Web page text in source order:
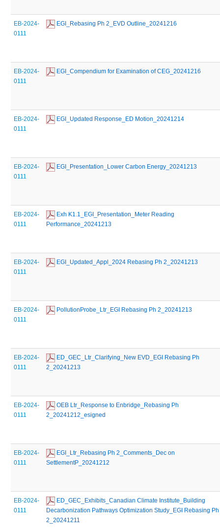
EB-2024-
0111
EGI_Rebasing Ph 2_EVD Outline_20241216
EB-2024-
0111
EGI_Compendium for Examination of CEG_20241216
EB-2024-
0111
EGI_Updated Response_ED Motion_20241214
EB-2024-
0111
EGI_Presentation_Lower Carbon Energy_20241213
EB-2024-
0111
Exh K1.1_EGI_Presentation_Meter Reading
Performance_20241213
EB-2024-
0111
EGI_Updated_Appl_2024 Rebasing Ph 2_20241213
EB-2024-
0111
PollutionProbe_Ltr_EGI Rebasing Ph 2_20241213
EB-2024-
0111
ED_GEC_Ltr_Clarifying_New EVD_EGI Rebasing Ph
2_20241213
EB-2024-
0111
OEB Ltr_Response to Enbridge_Rebasing Ph
2_20241212_esigned
EB-2024-
0111
EGI_Ltr_Rebasing Ph 2_Comments_Dec on
SettlementP_20241212
EB-2024-
0111
ED_GEC_Exhibits_Canadian Climate Institute_Building
Decarbonization Pathways Optimization Study_EGI Rebasing Ph
2_20241211